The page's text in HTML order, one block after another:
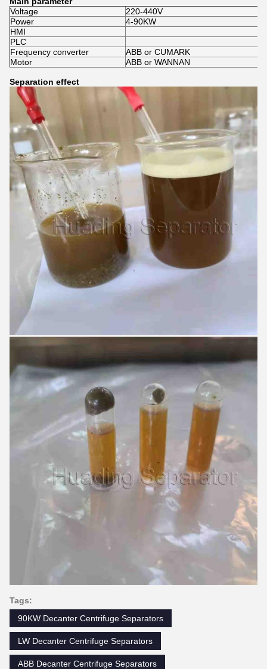
Voltage
220-440V
Power
4-90KW
HMI
PLC
Frequency converter
ABB or CUMARK
Motor
ABB or WANNAN
Separation effect
Tags:
90KW Decanter Centrifuge Separators
LW Decanter Centrifuge Separators
ABB Decanter Centrifuge Separators